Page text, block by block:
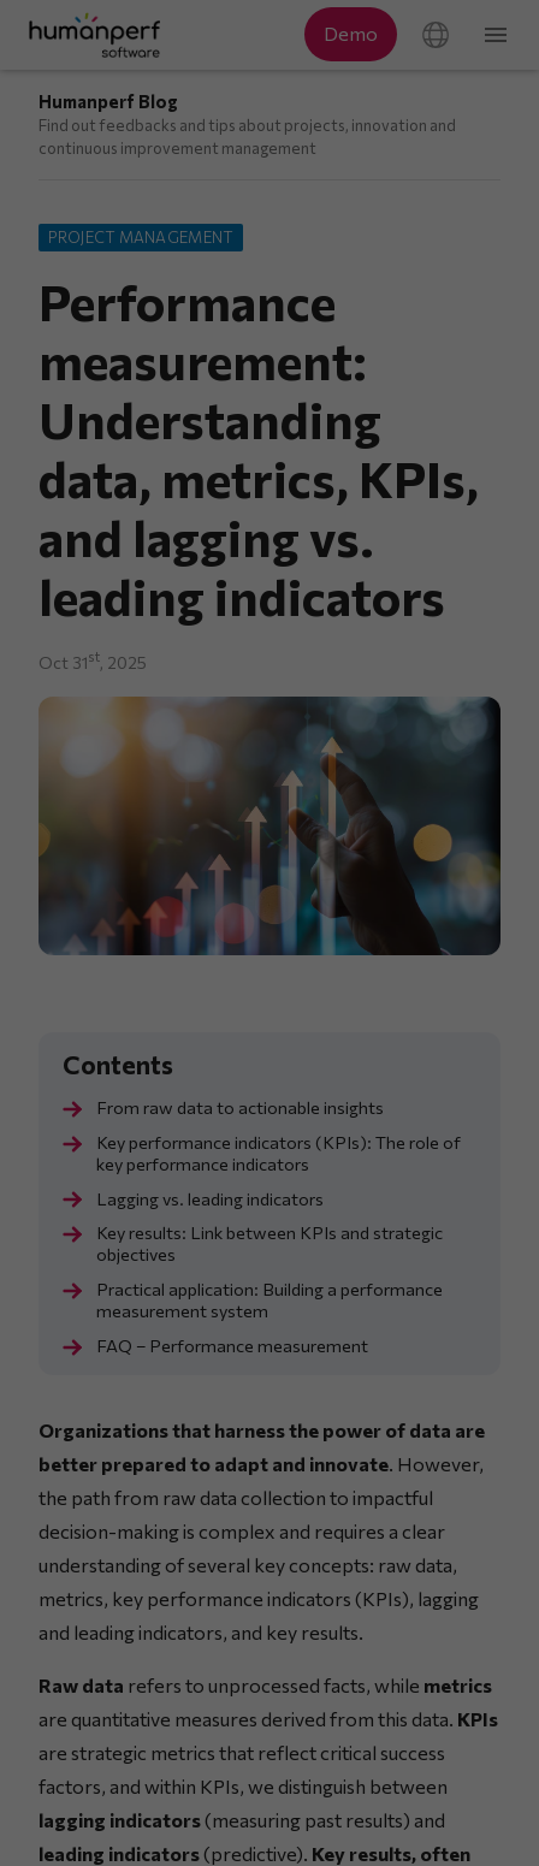
Humanperf Blog
Find out feedbacks and tips about projects, innovation and
continuous improvement management
PROJECT MANAGEMENT
Performance
measurement:
Understanding
data, metrics, KPIs,
and lagging vs.
leading indicators
Oct 31st, 2025
From raw data to actionable insights
Key performance indicators (KPIs): The role of
key performance indicators
Lagging vs. leading indicators
Key results: Link between KPIs and strategic
objectives
Practical application: Building a performance
measurement system
FAQ – Performance measurement
Organizations that harness the power of data are
better prepared to adapt and innovate. However,
the path from raw data collection to impactful
decision-making is complex and requires a clear
understanding of several key concepts: raw data,
metrics, key performance indicators (KPIs), lagging
and leading indicators, and key results.
Raw data refers to unprocessed facts, while metrics
are quantitative measures derived from this data. KPIs
are strategic metrics that reflect critical success
factors, and within KPIs, we distinguish between
lagging indicators (measuring past results) and
leading indicators (predictive). Key results, often